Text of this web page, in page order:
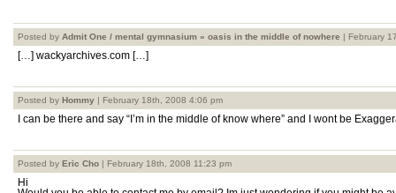
Posted by Admit One / mental gymnasium » oasis in the middle of nowhere | February
[…] wackyarchives.com […]
Posted by Hommy | February 18th, 2008 4:06 pm
I can be there and say “I’m in the middle of know where” and I wont be
Posted by Eric Cho | February 18th, 2008 11:23 pm
Hi